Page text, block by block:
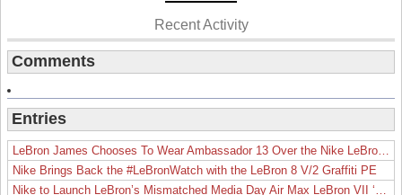
Recent Activity
Comments
Entries
Nike Brings Back the #LeBronWatch with the LeBron 8 V/2 Graffiti PE